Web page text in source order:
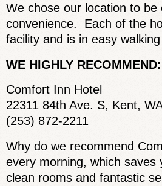
We chose our location to
convenience. Each of the
facility and is in easy
WE HIGHLY RECOMMEND:
Comfort Inn Hotel
22311 84th Ave. S, Kent,
(253) 872-2211
Why do we recommend
every morning, which
clean rooms and fantastic